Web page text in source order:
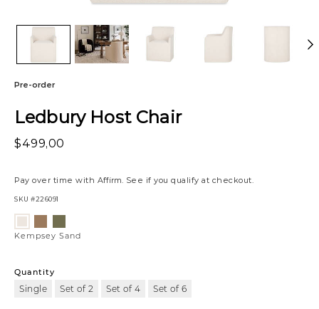
Pre-order
Ledbury Host Chair
$499,00
Pay over time with Affirm. See if you qualify at checkout.
SKU #226091
Variations
SandMochaOlive
Kempsey Sand
Quantity
Single Set of 2 Set of 4 Set of 6